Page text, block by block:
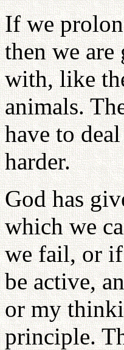
If we
then we
with, like
animals.
have to
harder.
God has
which we
we fail, or if
be active,
or my
principle.